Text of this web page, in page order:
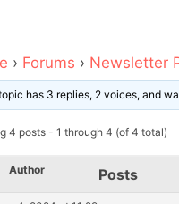
› Forums › Newsletter
has 3 replies, 2 voices, and
4 posts - 1 through 4 (of 4 total)
Author Posts